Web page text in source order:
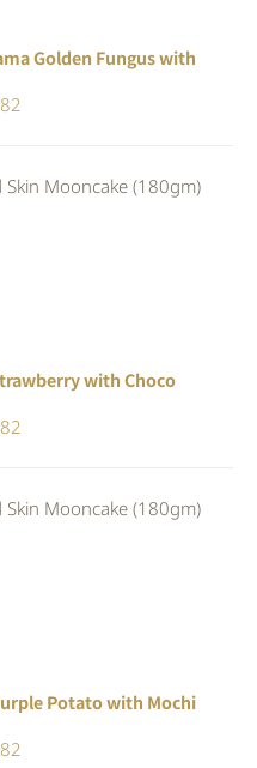
Golden Fungus with
RM22.82.
Skin Mooncake (180gm)
with Choco
RM22.82.
Skin Mooncake (180gm)
Potato with Mochi